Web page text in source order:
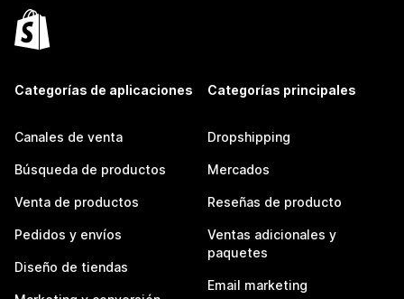
Categorías de aplicaciones
Canales de venta
Búsqueda de productos
Venta de productos
Pedidos y envíos
Diseño de tiendas
Categorías principales
Dropshipping
Mercados
Reseñas de producto
Ventas adicionales y
paquetes
Email marketing